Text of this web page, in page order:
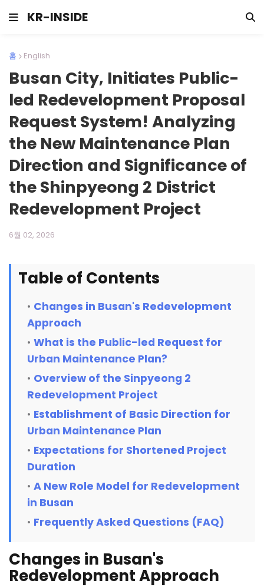
KR-INSIDE
홈 English
Busan City, Initiates Public-
led Redevelopment Proposal
Request System! Analyzing
the New Maintenance Plan
Direction and Significance of
the Shinpyeong 2 District
Redevelopment Project
6월 02, 2026
Table of Contents
Changes in Busan's Redevelopment
Approach
What is the Public-led Request for
Urban Maintenance Plan?
Overview of the Sinpyeong 2
Redevelopment Project
Establishment of Basic Direction for
Urban Maintenance Plan
Expectations for Shortened Project
Duration
A New Role Model for Redevelopment
in Busan
Frequently Asked Questions (FAQ)
Changes in Busan's
Redevelopment Approach